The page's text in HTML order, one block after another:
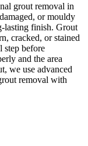
grout removal in
or mouldy
lasting finish. Grout
cracked, or stained
step before
and the area
we use advanced
removal with